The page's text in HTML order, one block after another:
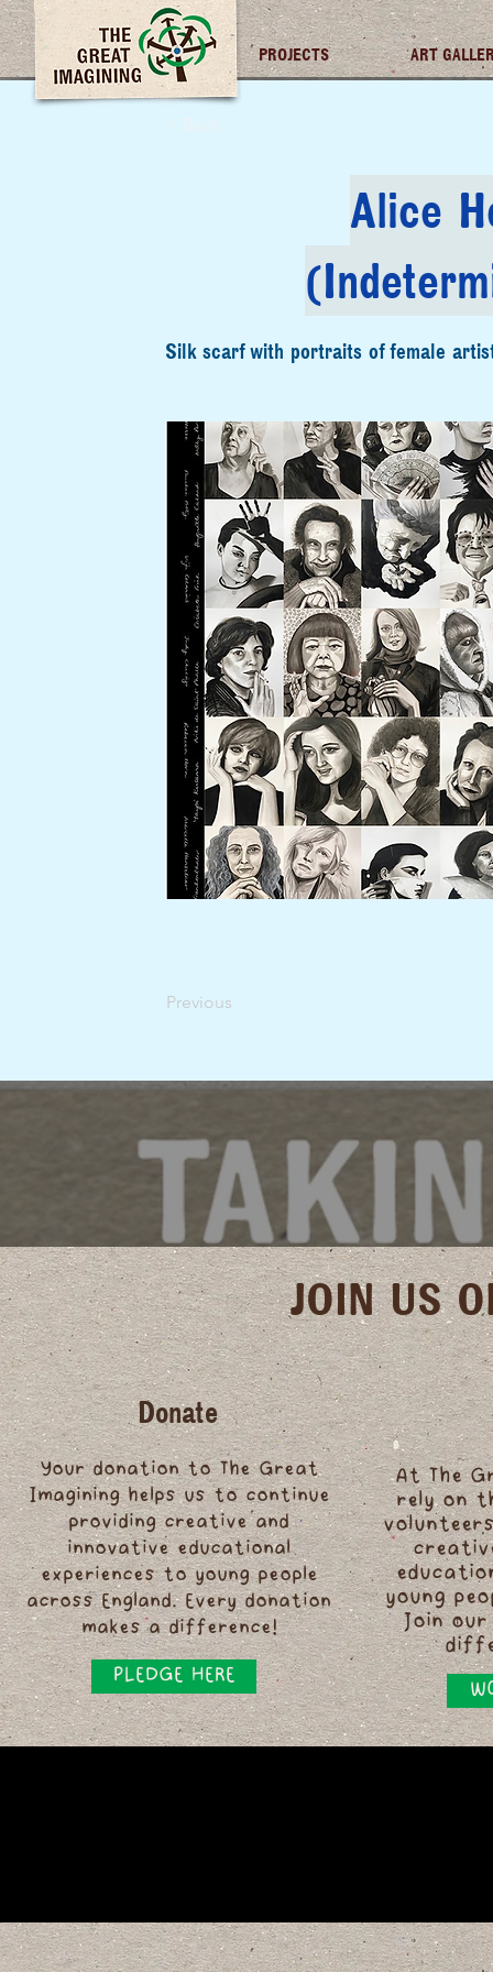
TGI FUTURES PROJECTS ART
Alice
Silk scarf with portraits of female
Previous
JOIN US
Donate
Your donation to The Great
Imagining helps us to continue
providing creative and
innovative educational
experiences to young people
across England. Every donation
makes a difference!
PLEDGE HERE
At The
rely on
young
Join our